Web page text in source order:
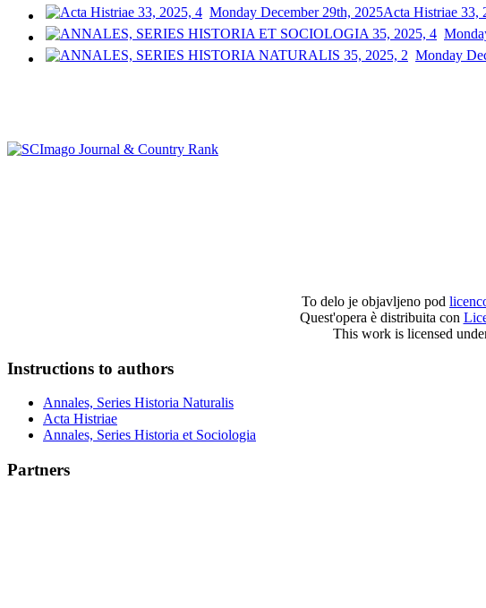
Monday December 29th, 2025Acta Histriae 33,
Monday
To delo je objavljeno pod
Quest'opera è distribuita con
This work is licensed
Instructions to authors
Annales, Series Historia Naturalis
Acta Histriae
Annales, Series Historia et Sociologia
Partners